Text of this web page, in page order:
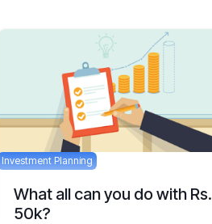
Investment Planning
What all can you do with Rs.
50k?